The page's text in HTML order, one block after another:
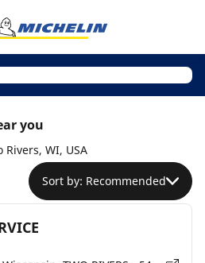
you
WI, USA
Sort by: Recommended